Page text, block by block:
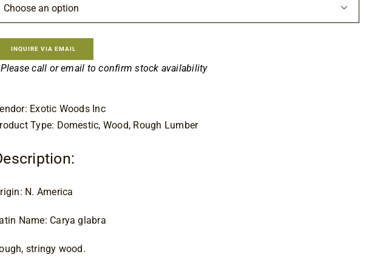
$8.50

INQUIRE VIA EMAIL
call or email to confirm stock availability
Exotic Woods Inc
Type: Domestic, Wood, Rough Lumber
N. America
Name: Carya glabra
stringy wood.